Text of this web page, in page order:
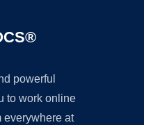
powerful
to work online
everywhere at